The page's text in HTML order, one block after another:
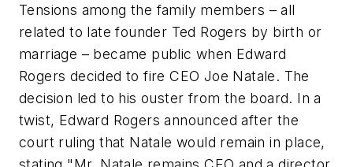
Tensions among the family members – all
related to late founder Ted Rogers by birth or
marriage – became public when Edward
Rogers decided to fire CEO Joe Natale. The
decision led to his ouster from the board. In a
twist, Edward Rogers announced after the
court ruling that Natale would remain in place,